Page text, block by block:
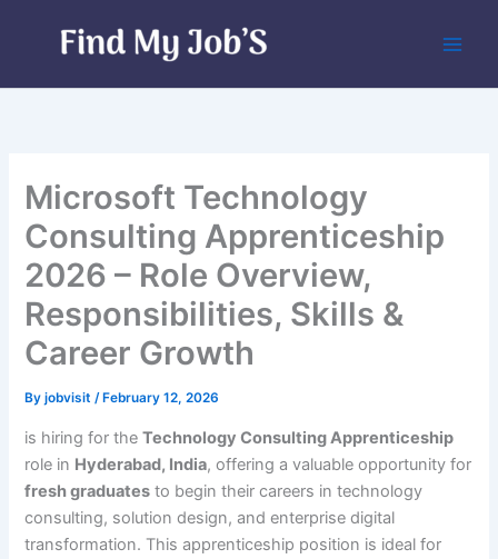
Microsoft Technology
Consulting Apprenticeship
2026 – Role Overview,
Responsibilities, Skills &
Career Growth
Byjobvisit/ February 12, 2026
is hiring for theTechnology Consulting Apprenticeship
role in Hyderabad, India, offering a valuable opportunity for
fresh graduates to begin their careers in technology
consulting, solution design, and enterprise digital
transformation. This apprenticeship position is ideal for